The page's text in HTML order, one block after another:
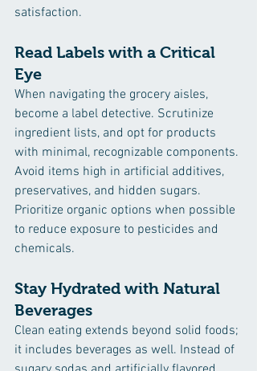
satisfaction.
Read Labels with a Critical
Eye
When navigating the grocery aisles,
become a label detective. Scrutinize
ingredient lists, and opt for products
with minimal, recognizable components.
Avoid items high in artificial additives,
preservatives, and hidden sugars.
Prioritize organic options when possible
to reduce exposure to pesticides and
chemicals.
Stay Hydrated with Natural
Beverages
Clean eating extends beyond solid foods;
it includes beverages as well. Instead of